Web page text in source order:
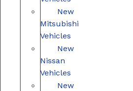
New
Mitsubishi
Vehicles
New
Nissan
Vehicles
New